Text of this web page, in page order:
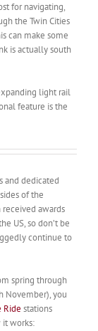
for navigating,
the Twin Cities
can make some
is actually south
light rail
feature is the
and dedicated
of the
received awards
US, so don’t be
continue to
spring through
November), you
Ride stations
it works: